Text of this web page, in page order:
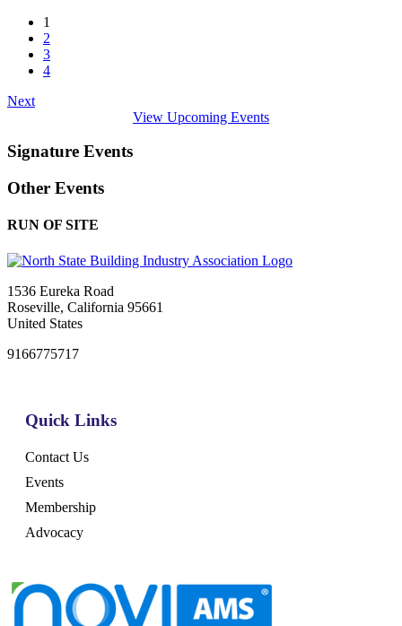
1
2
3
4
Next
View Upcoming Events
Signature Events
Other Events
RUN OF SITE
1536 Eureka Road
Roseville, California 95661
United States
9166775717
Quick Links
Contact Us
Events
Membership
Advocacy